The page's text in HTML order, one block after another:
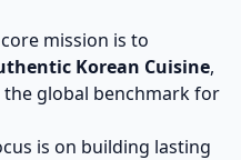
mission is to
Korean Cuisine,
the global benchmark for
is on building lasting